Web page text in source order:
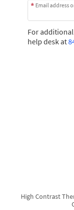
Email address
For
help desk at
High Contrast